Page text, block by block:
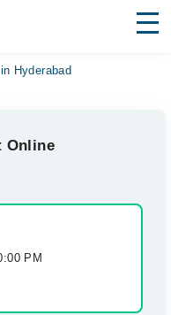
Hyderabad
Online
PM